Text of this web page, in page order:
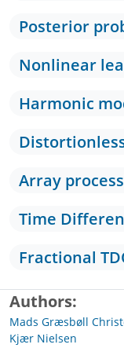
Posterior
Nonlinear
Harmonic
Array
Time
Fractional
Authors
Mads Græsbøll
Kjær Nielsen